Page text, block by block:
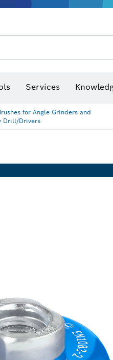
Services
for Angle Grinders and
Drill/Drivers